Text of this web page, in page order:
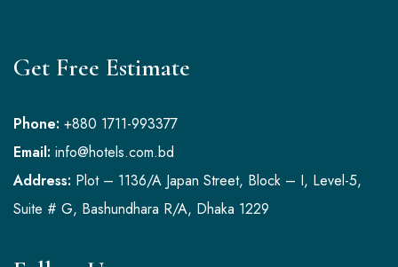
Get Free Estimate
Phone: +880 1711-993377
Email: info@hotels.com.bd
Address: Plot – 1136/A Japan Street, Block – I, Level-5,
Suite # G, Bashundhara R/A, Dhaka 1229